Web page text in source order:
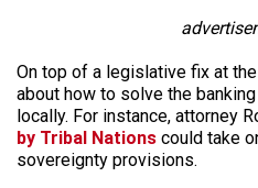
On top of a legislative fix at
about how to solve the
locally. For instance, attorney
by Tribal Nations could take
sovereignty provisions.